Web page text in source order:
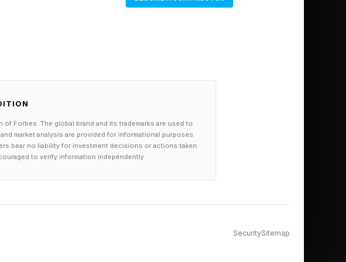
Forbes. The global brand and its trademarks are used to
market analysis are provided for informational purposes
bear no liability for investment decisions or actions taken
to verify information independently.
SecuritySitemap